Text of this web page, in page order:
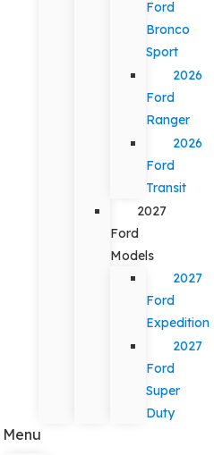
Ford
Bronco
Sport
2026
Ford
Ranger
2026
Ford
Transit
2027
Ford
Models
2027
Ford
Expedition
2027
Ford
Super
Duty
Menu